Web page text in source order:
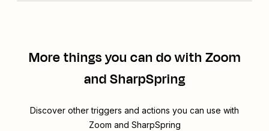
More things you can do with Zoom
and SharpSpring
Discover other triggers and actions you can use with
Zoom and SharpSpring